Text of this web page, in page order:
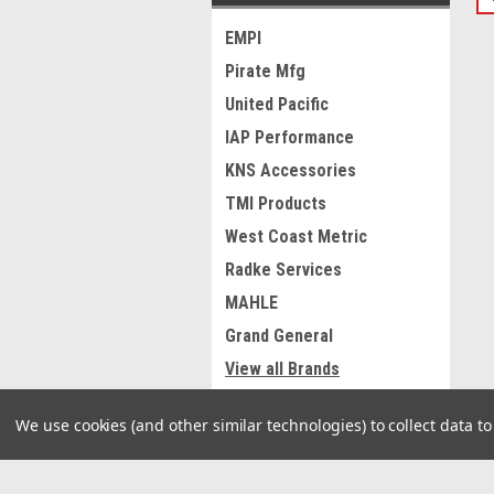
EMPI
Pirate Mfg
United Pacific
IAP Performance
KNS Accessories
TMI Products
West Coast Metric
Radke Services
MAHLE
Grand General
View all Brands
We use cookies (and other similar technologies) to collect data